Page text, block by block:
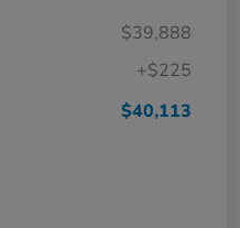
$39,888
+$225
$40,113